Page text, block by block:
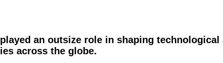
an outsize role in shaping technological
across the globe.